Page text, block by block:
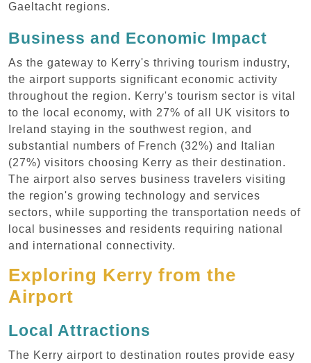
Gaeltacht regions.
Business and Economic Impact
As the gateway to Kerry's thriving tourism industry,
the airport supports significant economic activity
throughout the region. Kerry's tourism sector is vital
to the local economy, with 27% of all UK visitors to
Ireland staying in the southwest region, and
substantial numbers of French (32%) and Italian
(27%) visitors choosing Kerry as their destination.
The airport also serves business travelers visiting
the region's growing technology and services
sectors, while supporting the transportation needs of
local businesses and residents requiring national
and international connectivity.
Exploring Kerry from the
Airport
Local Attractions
The Kerry airport to destination routes provide easy